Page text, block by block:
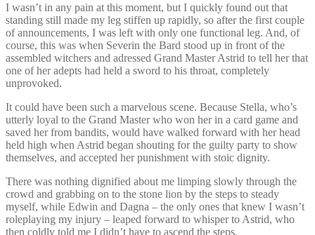
I wasn’t in any pain at this moment, but I quickly found out that
standing still made my leg stiffen up rapidly, so after the first couple
of announcements, I was left with only one functional leg. And, of
course, this was when Severin the Bard stood up in front of the
assembled witchers and adressed Grand Master Astrid to tell her that
one of her adepts had held a sword to his throat, completely
unprovoked.
It could have been such a marvelous scene. Because Stella, who’s
utterly loyal to the Grand Master who won her in a card game and
saved her from bandits, would have walked forward with her head
held high when Astrid began shouting for the guilty party to show
themselves, and accepted her punishment with stoic dignity.
There was nothing dignified about me limping slowly through the
crowd and grabbing on to the stone lion by the steps to steady
myself, while Edwin and Dagna – the only ones that knew I wasn’t
roleplaying my injury – leaped forward to whisper to Astrid, who
then coldly told me I didn’t have to ascend the steps.